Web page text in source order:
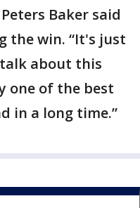
Baker said
the win. “It's just
about this
one of the best
in a long time.”